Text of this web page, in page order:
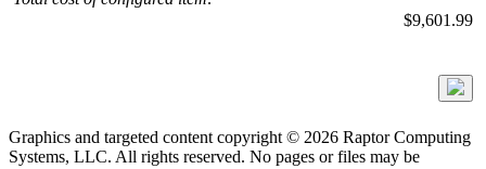
$9,601.99
Graphics and targeted content copyright © 2026 Raptor Computing
Systems, LLC. All rights reserved. No pages or files may be